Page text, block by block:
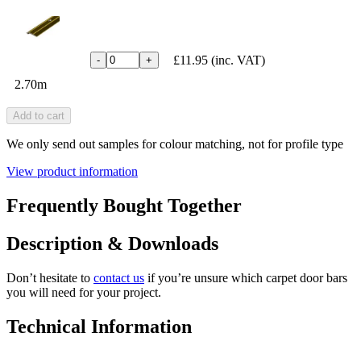
2.70m
- + £11.95 (inc. VAT)
Add to cart
We only send out samples for colour matching, not for profile type
View product information
Frequently Bought Together
Description & Downloads
Don’t hesitate to contact us if you’re unsure which carpet door bars
you will need for your project.
Technical Information